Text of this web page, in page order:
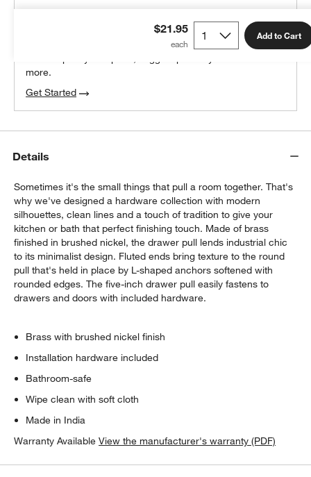
$21.95 Add to Cart
more.
Get Started
Details
Sometimes it's the small things that pull a room together. That's
why we've designed a hardware collection with modern
silhouettes, clean lines and a touch of tradition to give your
kitchen or bath that perfect finishing touch. Made of brass
finished in brushed nickel, the drawer pull lends industrial chic
to its minimalist design. Fluted ends bring texture to the round
pull that's held in place by L-shaped anchors softened with
rounded edges. The five-inch drawer pull easily fastens to
drawers and doors with included hardware.
Brass with brushed nickel finish
Installation hardware included
Bathroom-safe
Wipe clean with soft cloth
Made in India
Warranty Available View the manufacturer's warranty (PDF)